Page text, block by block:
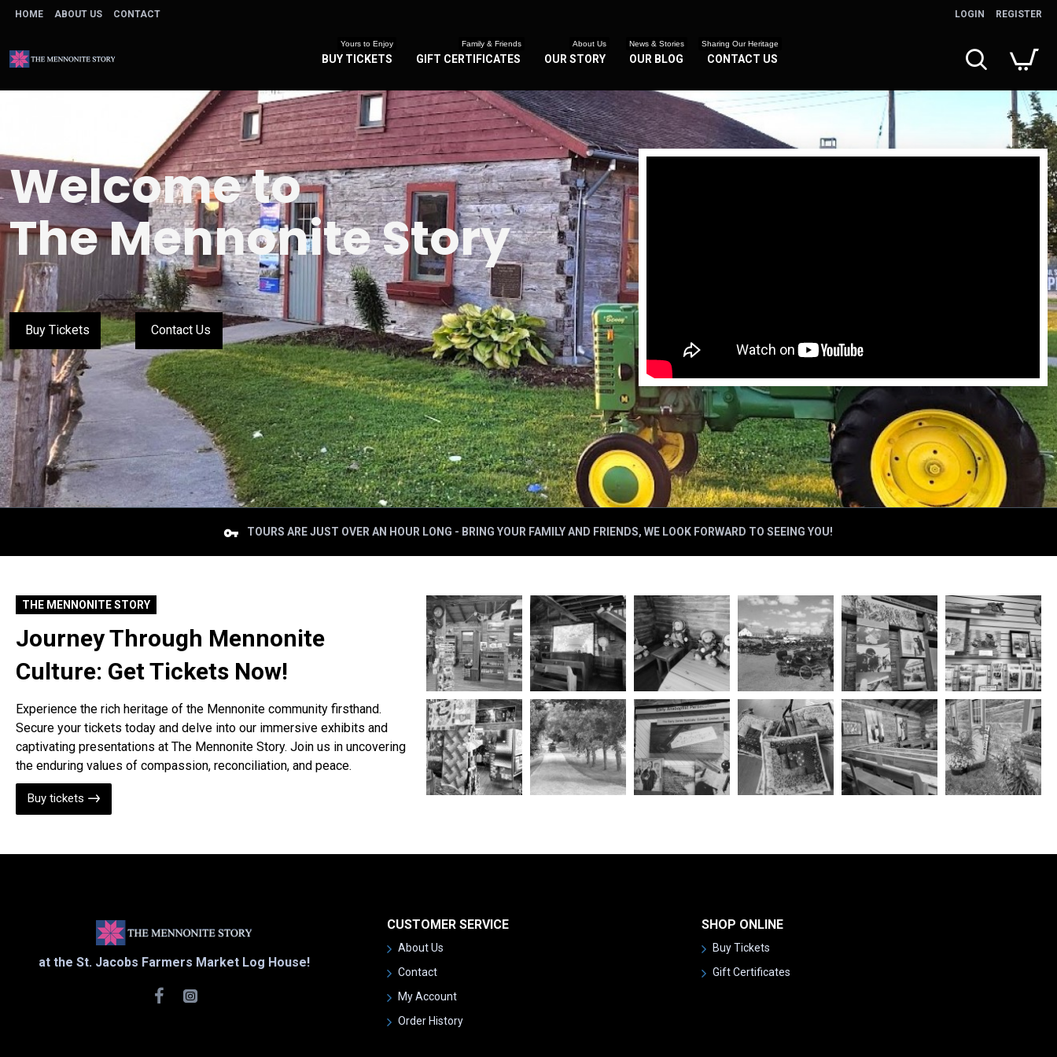
HOME ABOUT US CONTACT LOGIN REGISTER
BUY TICKETS
Yours to Enjoy
GIFT CERTIFICATES
Family & Friends
OUR STORY
About Us
OUR BLOG
News & Stories
CONTACT US
Sharing Our Heritage
Welcome to
The Mennonite Story
Buy Tickets Contact Us
TOURS ARE JUST OVER AN HOUR LONG - BRING YOUR FAMILY AND FRIENDS, WE LOOK FORWARD TO SEEING YOU!
THE MENNONITE STORY
Journey Through Mennonite
Culture: Get Tickets Now!
Experience the rich heritage of the Mennonite community firsthand.
Secure your tickets today and delve into our immersive exhibits and
captivating presentations at The Mennonite Story. Join us in uncovering
the enduring values of compassion, reconciliation, and peace.
Buy tickets
at the St. Jacobs Farmers Market Log House!
CUSTOMER SERVICE
About Us
Contact
My Account
Order History
SHOP ONLINE
Buy Tickets
Gift Certificates